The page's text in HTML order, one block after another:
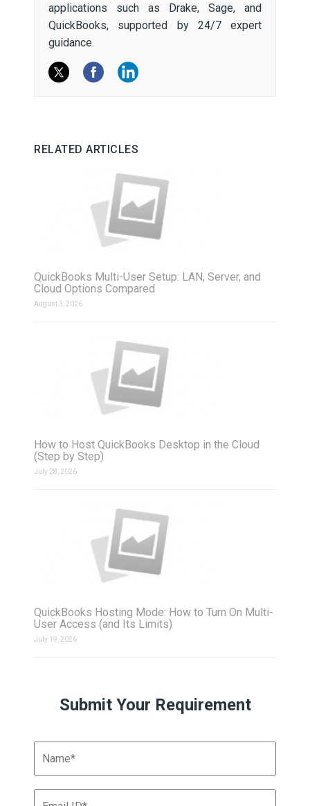
applications such as Drake, Sage, and
QuickBooks, supported by 24/7 expert
guidance.
RELATED ARTICLES
QuickBooks Multi-User Setup: LAN, Server, and
Cloud Options Compared
August 3, 2026
How to Host QuickBooks Desktop in the Cloud
(Step by Step)
July 28, 2026
QuickBooks Hosting Mode: How to Turn On Multi-
User Access (and Its Limits)
July 19, 2026
Submit Your Requirement